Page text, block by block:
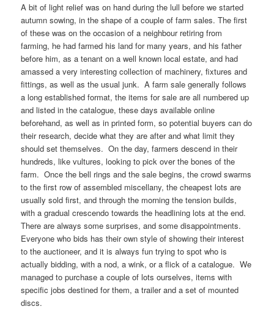
A bit of light relief was on hand during the lull before we started
autumn sowing, in the shape of a couple of farm sales. The first
of these was on the occasion of a neighbour retiring from
farming, he had farmed his land for many years, and his father
before him, as a tenant on a well known local estate, and had
amassed a very interesting collection of machinery, fixtures and
fittings, as well as the usual junk. A farm sale generally follows
a long established format, the items for sale are all numbered up
and listed in the catalogue, these days available online
beforehand, as well as in printed form, so potential buyers can do
their research, decide what they are after and what limit they
should set themselves. On the day, farmers descend in their
hundreds, like vultures, looking to pick over the bones of the
farm. Once the bell rings and the sale begins, the crowd swarms
to the first row of assembled miscellany, the cheapest lots are
usually sold first, and through the morning the tension builds,
with a gradual crescendo towards the headlining lots at the end.
There are always some surprises, and some disappointments.
Everyone who bids has their own style of showing their interest
to the auctioneer, and it is always fun trying to spot who is
actually bidding, with a nod, a wink, or a flick of a catalogue. We
managed to purchase a couple of lots ourselves, items with
specific jobs destined for them, a trailer and a set of mounted
discs.